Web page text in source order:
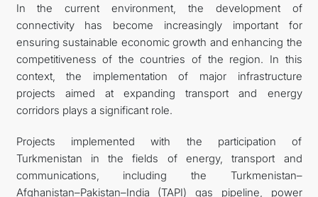
In the current environment, the development of
connectivity has become increasingly important for
ensuring sustainable economic growth and enhancing the
competitiveness of the countries of the region. In this
context, the implementation of major infrastructure
projects aimed at expanding transport and energy
corridors plays a significant role.
Projects implemented with the participation of
Turkmenistan in the fields of energy, transport and
communications, including the Turkmenistan–
Afghanistan–Pakistan–India (TAPI) gas pipeline, power